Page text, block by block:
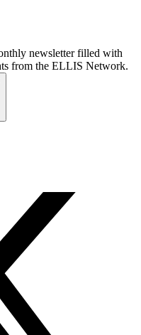
newsletter filled with
from the ELLIS Network.